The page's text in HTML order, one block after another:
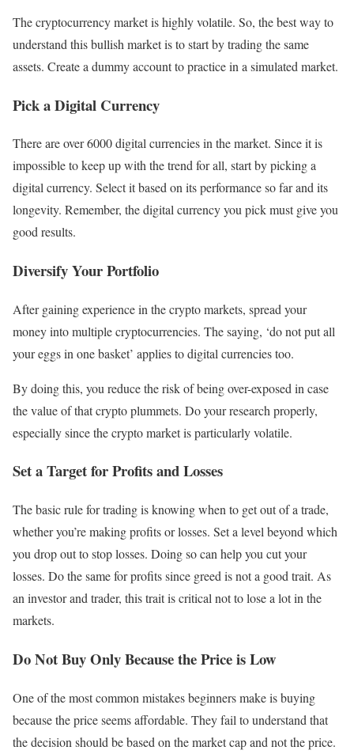
The cryptocurrency market is highly volatile. So, the best way to
understand this bullish market is to start by trading the same
assets. Create a dummy account to practice in a simulated market.
Pick a Digital Currency
There are over 6000 digital currencies in the market. Since it is
impossible to keep up with the trend for all, start by picking a
digital currency. Select it based on its performance so far and its
longevity. Remember, the digital currency you pick must give you
good results.
Diversify Your Portfolio
After gaining experience in the crypto markets, spread your
money into multiple cryptocurrencies. The saying, ‘do not put all
your eggs in one basket’ applies to digital currencies too.
By doing this, you reduce the risk of being over-exposed in case
the value of that crypto plummets. Do your research properly,
especially since the crypto market is particularly volatile.
Set a Target for Profits and Losses
The basic rule for trading is knowing when to get out of a trade,
whether you’re making profits or losses. Set a level beyond which
you drop out to stop losses. Doing so can help you cut your
losses. Do the same for profits since greed is not a good trait. As
an investor and trader, this trait is critical not to lose a lot in the
markets.
Do Not Buy Only Because the Price is Low
One of the most common mistakes beginners make is buying
because the price seems affordable. They fail to understand that
the decision should be based on the market cap and not the price.